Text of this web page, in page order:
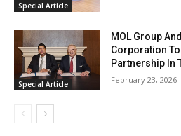
Special Article
Special Article
MOL Group
Corporation
Partnership In
February 23, 2026